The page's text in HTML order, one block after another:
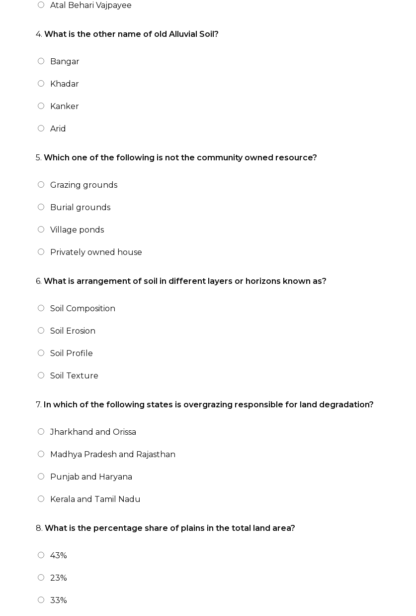
Atal Behari Vajpayee
4. What is the other name of old Alluvial Soil?
Bangar
Khadar
Kanker
Arid
5. Which one of the following is not the community owned resource?
Grazing grounds
Burial grounds
Village ponds
Privately owned house
6. What is arrangement of soil in different layers or horizons known as?
Soil Composition
Soil Erosion
Soil Profile
Soil Texture
7. In which of the following states is overgrazing responsible for land degradation?
Jharkhand and Orissa
Madhya Pradesh and Rajasthan
Punjab and Haryana
Kerala and Tamil Nadu
8. What is the percentage share of plains in the total land area?
43%
23%
33%